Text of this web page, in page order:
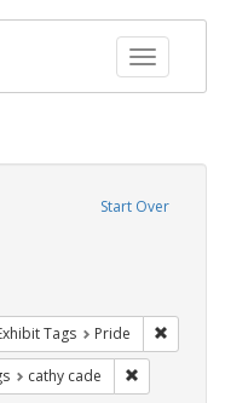
Toggle
Start Over
constraint Exhibit Tags:
Tags Pride
Exhibit Tags: gay
cathy cade